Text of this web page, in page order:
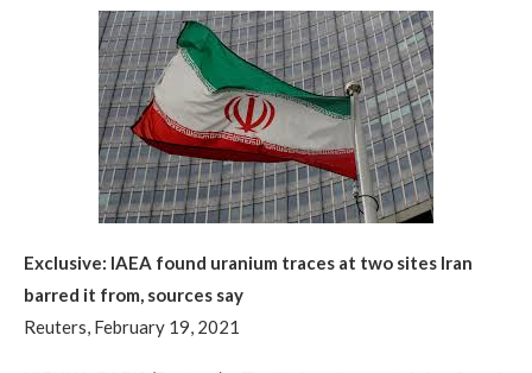
Exclusive: IAEA found uranium traces at two sites Iran
barred it from, sources say
Reuters, February 19, 2021